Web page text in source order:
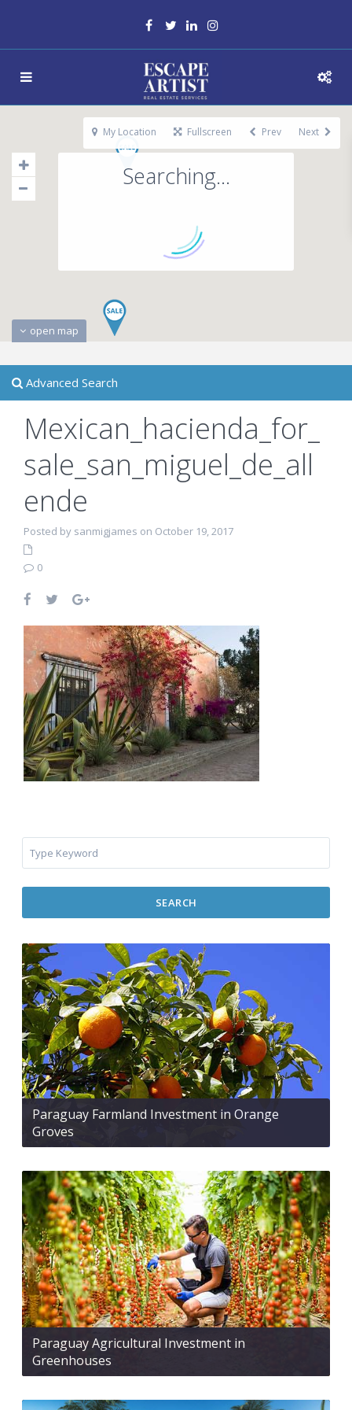
Searching...
open map
My Location Fullscreen Prev Next
Advanced Search
Mexican_hacienda_for_
sale_san_miguel_de_all
ende
Posted by sanmigjames on October 19, 2017
0
SEARCH
Paraguay Farmland Investment in Orange
Groves
Paraguay Agricultural Investment in
Greenhouses